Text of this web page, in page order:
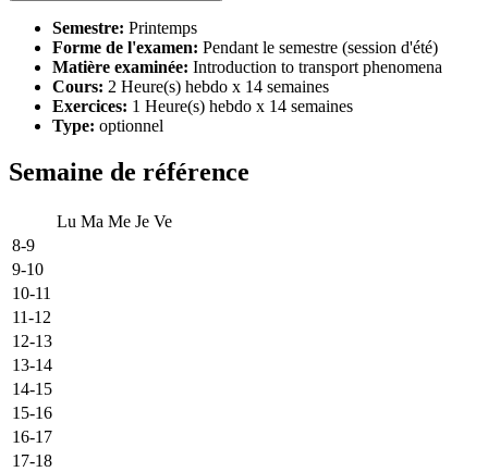
Semestre: Printemps
Forme de l'examen: Pendant le semestre (session d'été)
Matière examinée: Introduction to transport phenomena
Cours: 2 Heure(s) hebdo x 14 semaines
Exercices: 1 Heure(s) hebdo x 14 semaines
Type: optionnel
Semaine de référence
Lu Ma Me Je Ve
8-9
9-10
10-11
11-12
12-13
13-14
14-15
15-16
16-17
17-18